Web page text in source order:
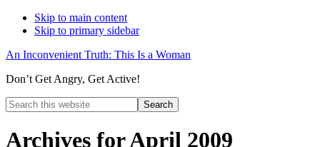
Skip to main content
Skip to primary sidebar
An Inconvenient Truth: This Is a Woman
Don’t Get Angry, Get Active!
Search
this
Search
Archives for April 2009